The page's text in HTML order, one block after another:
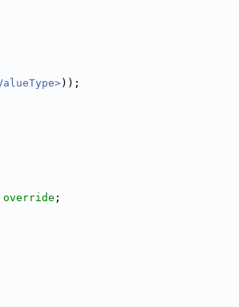
));
override ;